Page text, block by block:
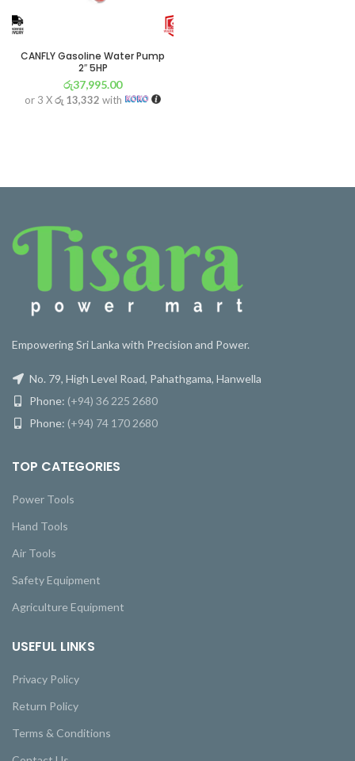
CANFLY Gasoline Water Pump
2″ 5HP
රු37,995.00
or 3 Xරු 13,332 with
Empowering Sri Lanka with Precision and Power.
No. 79, High Level Road, Pahathgama, Hanwella
Phone: (+94) 36 225 2680
Phone: (+94) 74 170 2680
TOP CATEGORIES
Power Tools
Hand Tools
Air Tools
Safety Equipment
Agriculture Equipment
USEFUL LINKS
Privacy Policy
Return Policy
Terms & Conditions